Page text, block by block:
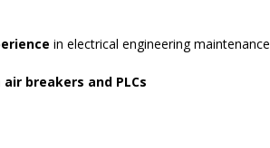
in electrical engineering maintenance
air breakers and PLCs